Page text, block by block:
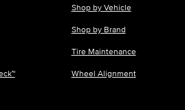
Shop by Vehicle
Shop by Brand
Tire Maintenance
Wheel Alignment